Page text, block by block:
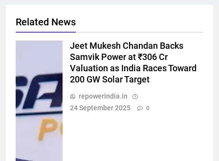
Related News
Jeet Mukesh Chandan Backs
Samvik Power at ₹306 Cr
Valuation as India Races Toward
200 GW Solar Target
repowerindia.in
24 September 2025
0